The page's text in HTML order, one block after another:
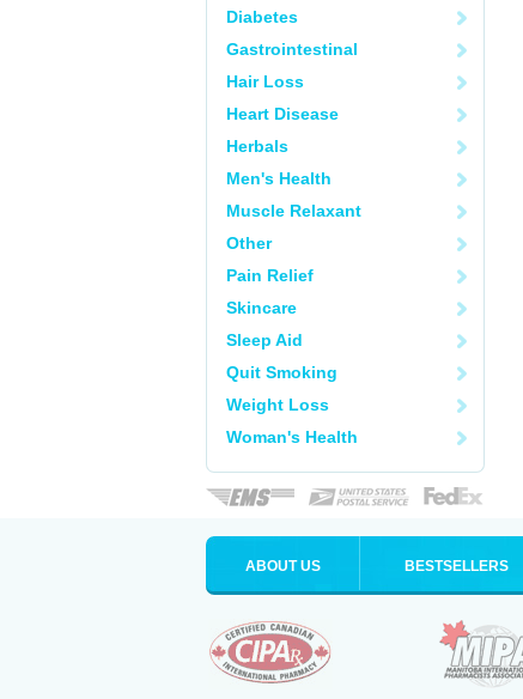
Diabetes
Gastrointestinal
Hair Loss
Heart Disease
Herbals
Men's Health
Muscle Relaxant
Other
Pain Relief
Skincare
Sleep Aid
Quit Smoking
Weight Loss
Woman's Health
ABOUT US BESTSELLERS